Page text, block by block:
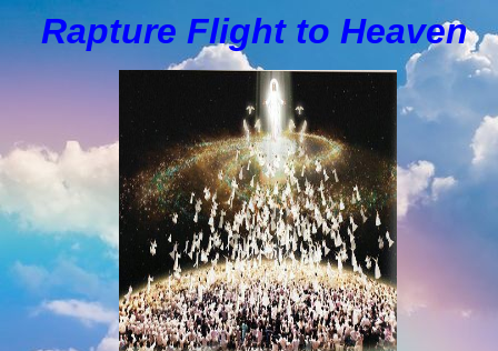
Rapture Flight to Heaven